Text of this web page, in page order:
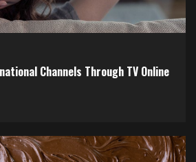
Channels Through TV Online